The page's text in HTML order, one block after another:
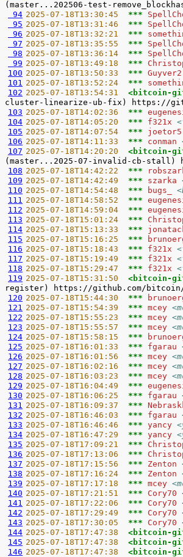
94 2025-07-18T13:30:45 ***
95 2025-07-18T13:31:46 ***
96 2025-07-18T13:32:21 ***
97 2025-07-18T13:35:55 ***
98 2025-07-18T13:36:14 ***
99 2025-07-18T13:49:18 ***
100 2025-07-18T13:50:33 *** Guyver2
101 2025-07-18T13:52:24 ***
102 2025-07-18T13:54:31 <bitcoin-
103 2025-07-18T14:02:36 ***
104 2025-07-18T14:05:20 *** f321x
105 2025-07-18T14:07:54 *** joetor5
106 2025-07-18T14:11:33 *** conman
107 2025-07-18T14:20:20 <bitcoin-
108 2025-07-18T14:42:22 ***
109 2025-07-18T14:42:49 *** szarka
110 2025-07-18T14:54:48 *** bugs_
111 2025-07-18T14:58:52 ***
112 2025-07-18T14:59:04 ***
113 2025-07-18T15:01:24 ***
114 2025-07-18T15:13:33 ***
115 2025-07-18T15:16:25 ***
116 2025-07-18T15:18:43 *** f321x
117 2025-07-18T15:19:49 *** f321x
118 2025-07-18T15:29:47 *** f321x
119 2025-07-18T15:31:50 <bitcoin-
120 2025-07-18T15:44:30 ***
121 2025-07-18T15:54:39 *** mcey
122 2025-07-18T15:55:23 *** mcey
123 2025-07-18T15:55:57 *** mcey
124 2025-07-18T15:58:15 ***
125 2025-07-18T16:01:33 *** fgarau
126 2025-07-18T16:01:56 *** mcey
127 2025-07-18T16:02:16 *** mcey
128 2025-07-18T16:03:23 *** mcey
129 2025-07-18T16:04:49 ***
130 2025-07-18T16:06:25 *** fgarau
131 2025-07-18T16:09:37 ***
132 2025-07-18T16:46:03 *** fgarau
133 2025-07-18T16:46:46 *** yancy
134 2025-07-18T16:47:29 *** yancy
135 2025-07-18T17:09:21 ***
136 2025-07-18T17:13:06 ***
137 2025-07-18T17:15:56 *** Zenton
138 2025-07-18T17:16:24 *** Zenton
139 2025-07-18T17:17:18 *** mcey
140 2025-07-18T17:21:51 *** Cory70
141 2025-07-18T17:22:06 *** Cory70
142 2025-07-18T17:29:49 *** Cory70
143 2025-07-18T17:30:05 *** Cory70
144 2025-07-18T17:47:38 <bitcoin-
145 2025-07-18T17:47:38 <bitcoin-
146 2025-07-18T17:47:38 <bitcoin-